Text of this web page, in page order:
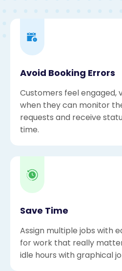
Avoid Booking Errors
Customers feel engaged,
when they can monitor
requests and receive
time.
Save Time
Assign multiple jobs with
for work that really
idle hours with graphical